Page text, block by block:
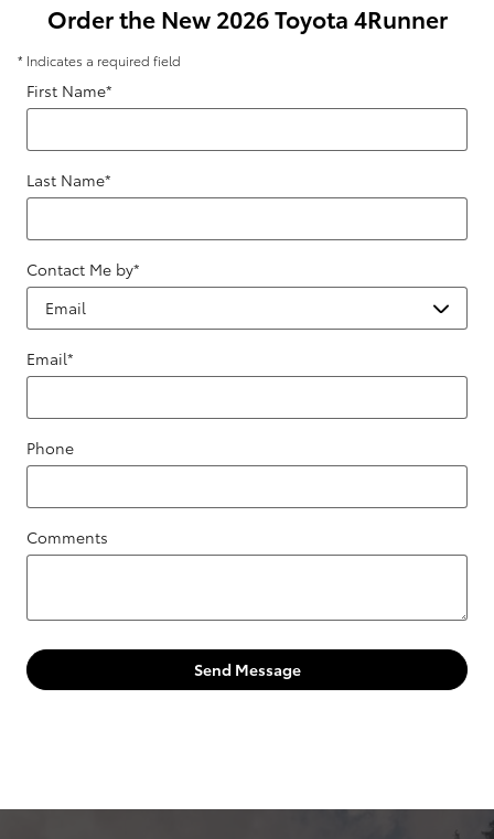
Order the New 2026 Toyota 4Runner
* Indicates a required field
First Name*
Last Name*
Contact Me by*
Email*
Phone
Comments
Send Message